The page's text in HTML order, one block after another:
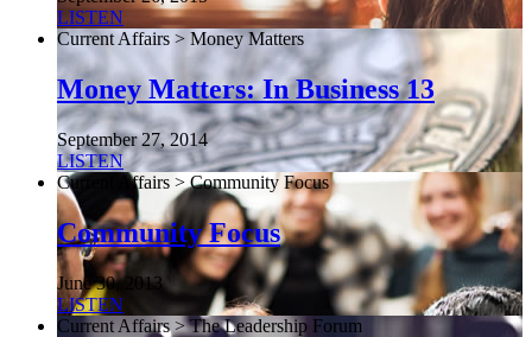
LISTEN
Current Affairs > Money Matters
Money Matters: In Business 13
September 27, 2014
LISTEN
Current Affairs > Community Focus
Community Focus
June 30, 2013
LISTEN
Current Affairs > The Leadership Forum